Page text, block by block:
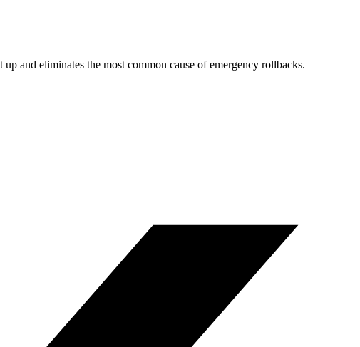
and eliminates the most common cause of emergency rollbacks.